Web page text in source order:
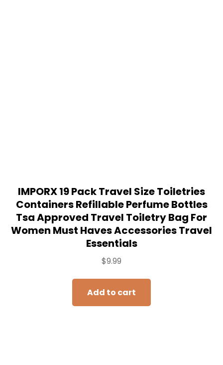
IMPORX 19 Pack Travel Size Toiletries
Containers Refillable Perfume Bottles
Tsa Approved Travel Toiletry Bag For
Women Must Haves Accessories Travel
Essentials
$9.99
Add to cart